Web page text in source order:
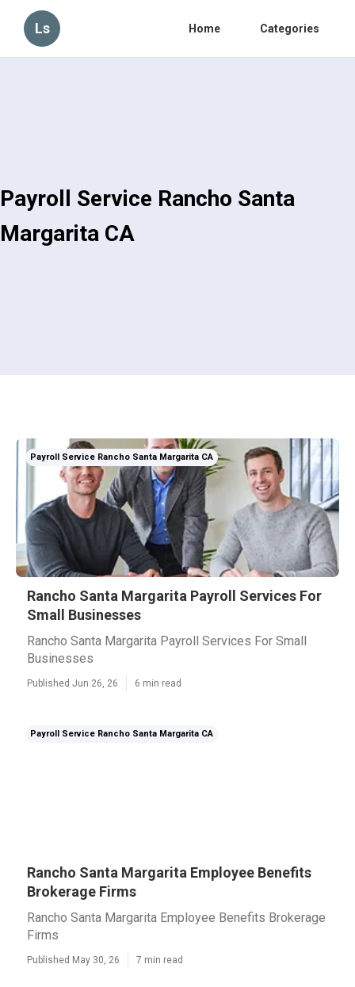
Ls Home Categories
Payroll Service Rancho Santa
Margarita CA
Payroll Service Rancho Santa Margarita CA
Rancho Santa Margarita Payroll Services For
Small Businesses
Rancho Santa Margarita Payroll Services For Small
Businesses
Published Jun 26, 26 6 min read
Payroll Service Rancho Santa Margarita CA
Rancho Santa Margarita Employee Benefits
Brokerage Firms
Rancho Santa Margarita Employee Benefits Brokerage
Firms
Published May 30, 26 7 min read